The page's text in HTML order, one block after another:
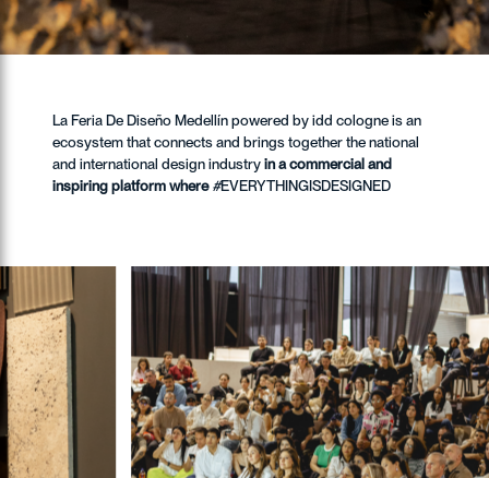
La Feria De Diseño Medellín powered by idd cologne is an
ecosystem that connects and brings together the national
and international design industryin a commercial and
inspiring platform where #EVERYTHINGISDESIGNED